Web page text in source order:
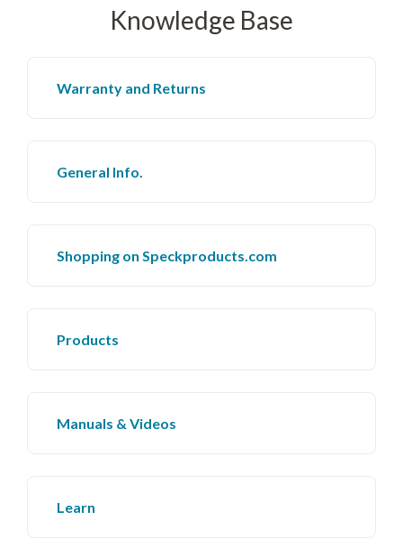
Knowledge Base
Warranty and Returns
General Info.
Shopping on Speckproducts.com
Products
Manuals & Videos
Learn